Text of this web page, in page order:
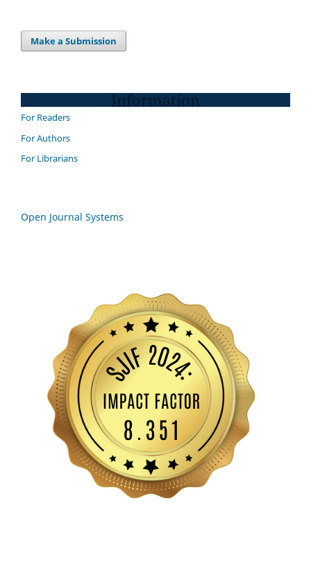
Make a Submission
Information
For Readers
For Authors
For Librarians
Open Journal Systems